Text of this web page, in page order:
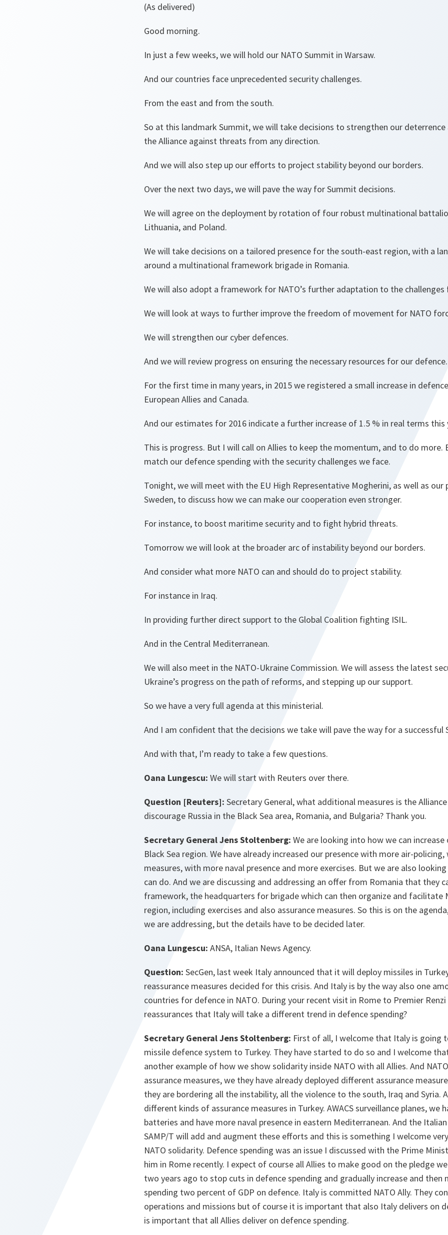
(As delivered)
Good morning.
In just a few weeks, we will hold our NATO Summit in Warsaw.
And our countries face unprecedented security challenges.
From the east and from the south.
So at this landmark Summit, we will take decisions to strengthen our deterrence
the Alliance against threats from any direction.
And we will also step up our efforts to project stability beyond our borders.
Over the next two days, we will pave the way for Summit decisions.
We will agree on the deployment by rotation of four robust multinational
Lithuania, and Poland.
We will take decisions on a tailored presence for the south-east region, with a
around a multinational framework brigade in Romania.
We will also adopt a framework for NATO’s further adaptation to the
We will look at ways to further improve the freedom of movement for NATO
We will strengthen our cyber defences.
And we will review progress on ensuring the necessary resources for our defence.
For the first time in many years, in 2015 we registered a small increase in
European Allies and Canada.
And our estimates for 2016 indicate a further increase of 1.5 % in real terms this
This is progress. But I will call on Allies to keep the momentum, and to do more.
match our defence spending with the security challenges we face.
Tonight, we will meet with the EU High Representative Mogherini, as well as our
Sweden, to discuss how we can make our cooperation even stronger.
For instance, to boost maritime security and to fight hybrid threats.
Tomorrow we will look at the broader arc of instability beyond our borders.
And consider what more NATO can and should do to project stability.
For instance in Iraq.
In providing further direct support to the Global Coalition fighting ISIL.
And in the Central Mediterranean.
We will also meet in the NATO-Ukraine Commission. We will assess the latest
Ukraine’s progress on the path of reforms, and stepping up our support.
So we have a very full agenda at this ministerial.
And I am confident that the decisions we take will pave the way for a successful
And with that, I’m ready to take a few questions.
Oana Lungescu: We will start with Reuters over there.
Question [Reuters]: Secretary General, what additional measures is the
discourage Russia in the Black Sea area, Romania, and Bulgaria? Thank you.
Secretary General Jens Stoltenberg: We are looking into how we can increase
Black Sea region. We have already increased our presence with more air-
measures, with more naval presence and more exercises. But we are also
can do. And we are discussing and addressing an offer from Romania that they
framework, the headquarters for brigade which can then organize and facilitate
region, including exercises and also assurance measures. So this is on the
we are addressing, but the details have to be decided later.
Oana Lungescu: ANSA, Italian News Agency.
Question: SecGen, last week Italy announced that it will deploy missiles in
reassurance measures decided for this crisis. And Italy is by the way also one
countries for defence in NATO. During your recent visit in Rome to Premier
reassurances that Italy will take a different trend in defence spending?
Secretary General Jens Stoltenberg: First of all, I welcome that Italy is going
missile defence system to Turkey. They have started to do so and I welcome
another example of how we show solidarity inside NATO with all Allies. And
assurance measures, we they have already deployed different assurance
they are bordering all the instability, all the violence to the south, Iraq and Syria.
different kinds of assurance measures in Turkey. AWACS surveillance planes, we
batteries and have more naval presence in eastern Mediterranean. And the
SAMP/T will add and augment these efforts and this is something I welcome
NATO solidarity. Defence spending was an issue I discussed with the Prime
him in Rome recently. I expect of course all Allies to make good on the pledge
two years ago to stop cuts in defence spending and gradually increase and then
spending two percent of GDP on defence. Italy is committed NATO Ally. They
operations and missions but of course it is important that also Italy delivers on
is important that all Allies deliver on defence spending.